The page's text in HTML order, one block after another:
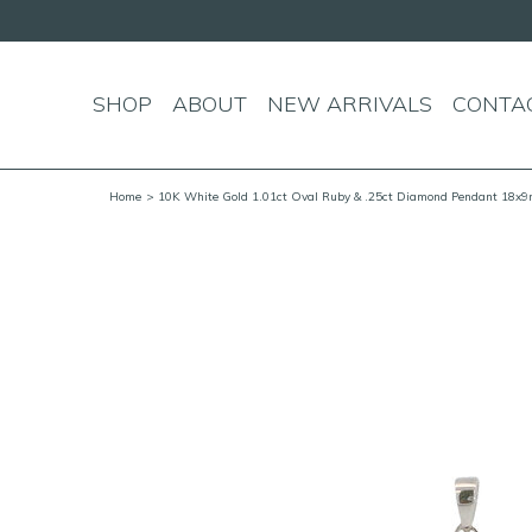
SHOP ABOUT NEW ARRIVALS
Home > 10K White Gold 1.01ct Oval Ruby & .25ct Diamond Pendant